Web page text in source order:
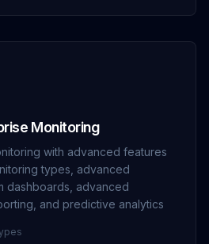
Monitoring
with advanced features
types, advanced
dashboards, advanced
and predictive analytics